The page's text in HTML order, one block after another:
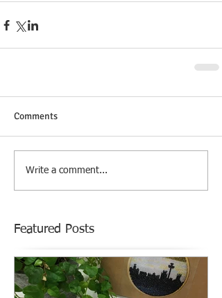
Comments
Write a comment...
Featured Posts